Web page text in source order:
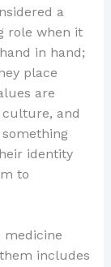
a
role when it
in hand;
place
are
and
identity
to
medicine
includes